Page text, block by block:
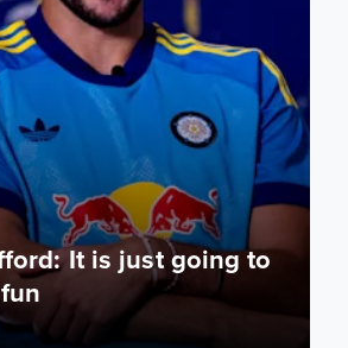
It is just going to